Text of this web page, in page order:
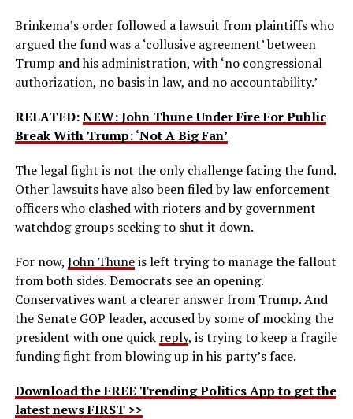
Brinkema’s order followed a lawsuit from plaintiffs who
argued the fund was a ‘collusive agreement’ between
Trump and his administration, with ‘no congressional
authorization, no basis in law, and no accountability.’
RELATED:NEW: John Thune Under Fire For Public
Break With Trump: ‘Not A Big Fan’
The legal fight is not the only challenge facing the fund.
Other lawsuits have also been filed by law enforcement
officers who clashed with rioters and by government
watchdog groups seeking to shut it down.
For now, John Thuneis left trying to manage the fallout
from both sides. Democrats see an opening.
Conservatives want a clearer answer from Trump. And
the Senate GOP leader, accused by some of mocking the
president with one quick reply, is trying to keep a fragile
funding fight from blowing up in his party’s face.
Download the FREE Trending Politics App to get the
latest news FIRST >>